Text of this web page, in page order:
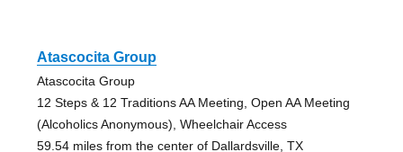
Atascocita Group
Atascocita Group
12 Steps & 12 Traditions AA Meeting, Open AA Meeting
(Alcoholics Anonymous), Wheelchair Access
59.54 miles from the center of Dallardsville, TX